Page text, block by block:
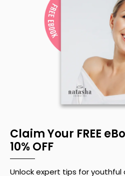
Claim Your FREE
10% OFF
Unlock expert tips for youthful